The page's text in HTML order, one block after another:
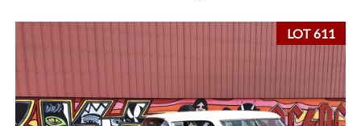
LOT 611